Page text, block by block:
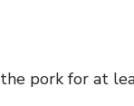
pork for at